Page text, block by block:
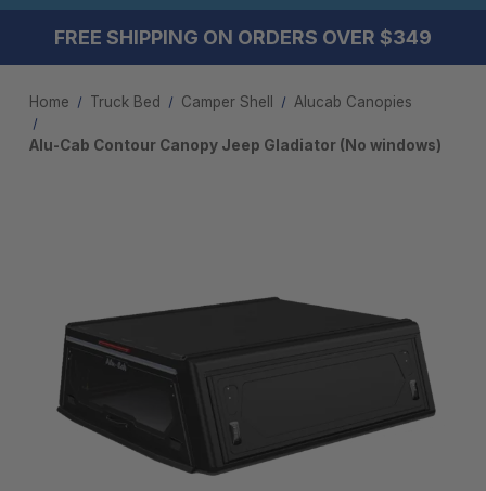
FREE SHIPPING ON ORDERS OVER $349
Home Truck Bed Camper Shell Alucab Canopies
Alu-Cab Contour Canopy Jeep Gladiator (No windows)